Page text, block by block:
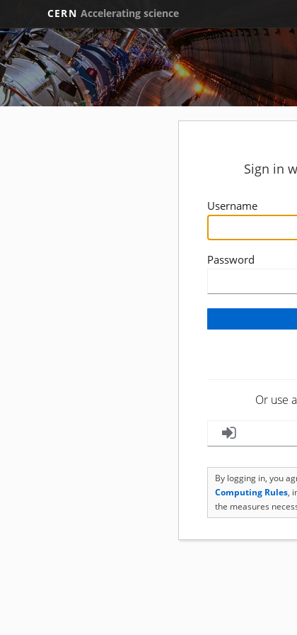
CERN Accelerating science
Sign in
Username
Password
Or use
By logging in, you
Computing Rules,
the measures